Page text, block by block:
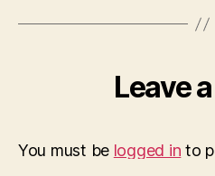
Leave
You must be logged in to